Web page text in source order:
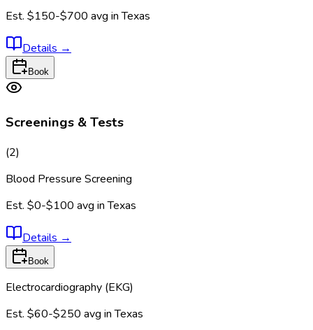
Est. $150-$700 avg inTexas
Details →
Book
Screenings & Tests
(2)
Blood Pressure Screening
Est. $0-$100 avg inTexas
Details →
Book
Electrocardiography (EKG)
Est. $60-$250 avg inTexas